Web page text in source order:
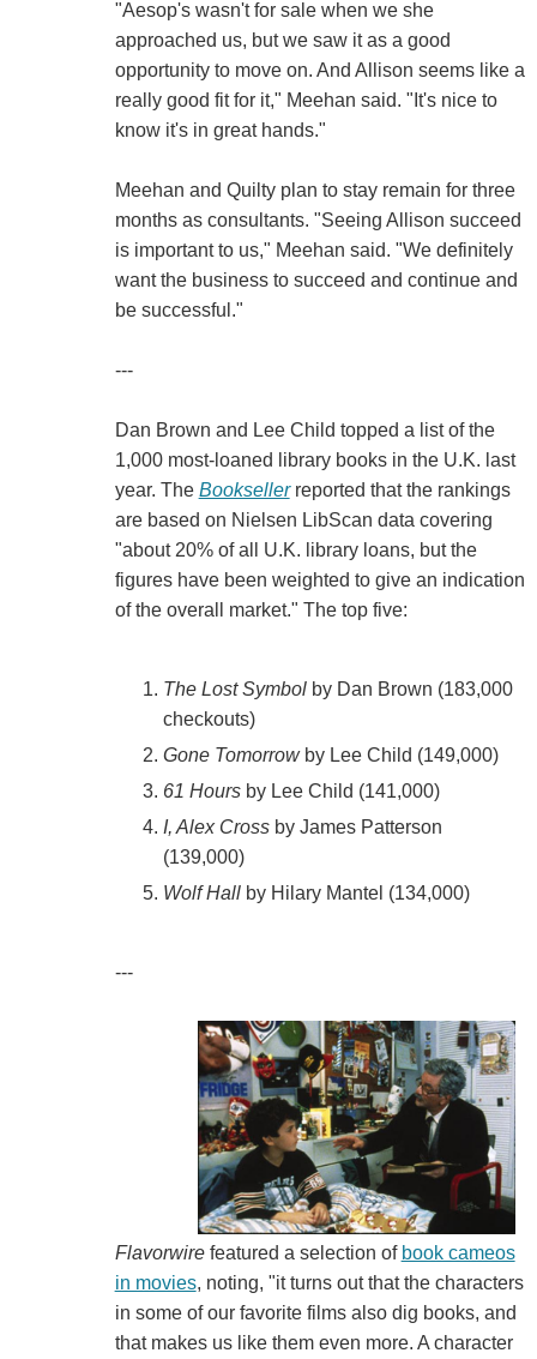
"Aesop's wasn't for sale when we she
approached us, but we saw it as a good
opportunity to move on. And Allison seems like a
really good fit for it," Meehan said. "It's nice to
know it's in great hands."
Meehan and Quilty plan to stay remain for three
months as consultants. "Seeing Allison succeed
is important to us," Meehan said. "We definitely
want the business to succeed and continue and
be successful."
---
Dan Brown and Lee Child topped a list of the
1,000 most-loaned library books in the U.K. last
year. The Booksellerreported that the rankings
are based on Nielsen LibScan data covering
"about 20% of all U.K. library loans, but the
figures have been weighted to give an indication
of the overall market." The top five:
The Lost Symbolby Dan Brown (183,000
checkouts)
Gone Tomorrowby Lee Child (149,000)
61 Hoursby Lee Child (141,000)
I, Alex Crossby James Patterson
(139,000)
Wolf Hallby Hilary Mantel (134,000)
---
Flavorwire featured a selection of book cameos
in movies, noting, "it turns out that the characters
in some of our favorite films also dig books, and
that makes us like them even more. A character